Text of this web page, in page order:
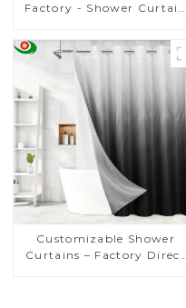
Factory - Shower Curtain
$2 Each for Bulk Orders!
Customizable Shower
Curtains – Factory Direct